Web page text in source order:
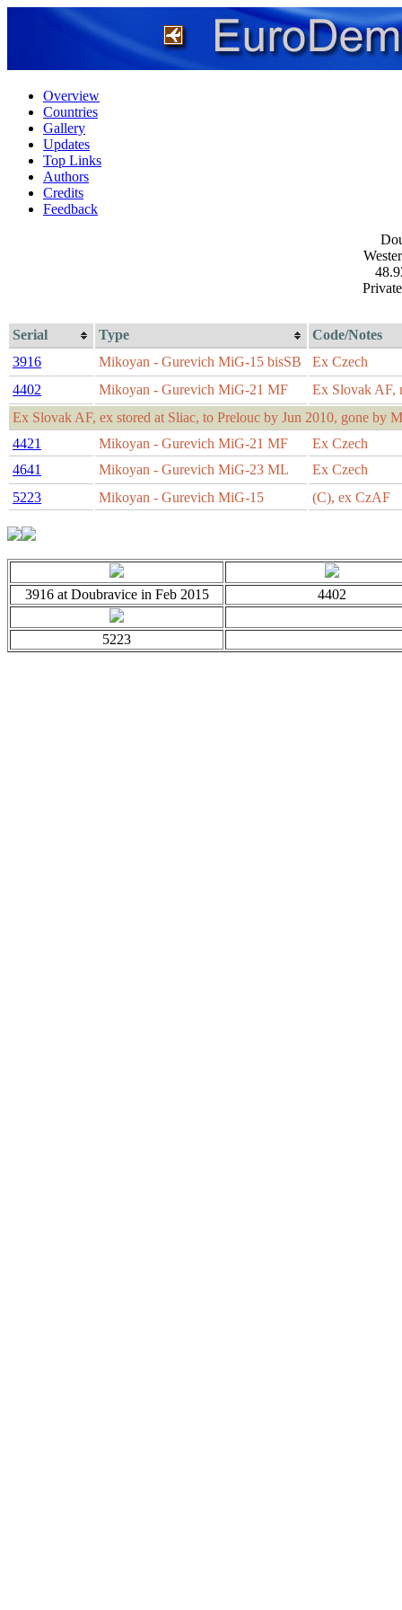
Overview
Countries
Gallery
Updates
Top Links
Authors
Credits
Feedback
Serial Type
Code/Notes
3916
Mikoyan - Gurevich MiG-15 bisSB
Ex Czech
4402
Mikoyan - Gurevich MiG-21 MF
Ex Slovak AF,
Ex Slovak AF, ex stored at Sliac, to Prelouc by Jun 2010, gone by
4421
Mikoyan - Gurevich MiG-21 MF
Ex Czech
4641
Mikoyan - Gurevich MiG-23 ML
Ex Czech
5223
Mikoyan - Gurevich MiG-15 (C), ex CzAF
3916 at Doubravice in Feb 2015 4402
5223